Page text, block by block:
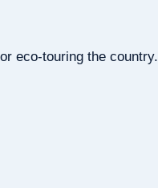
eco-touring the country.